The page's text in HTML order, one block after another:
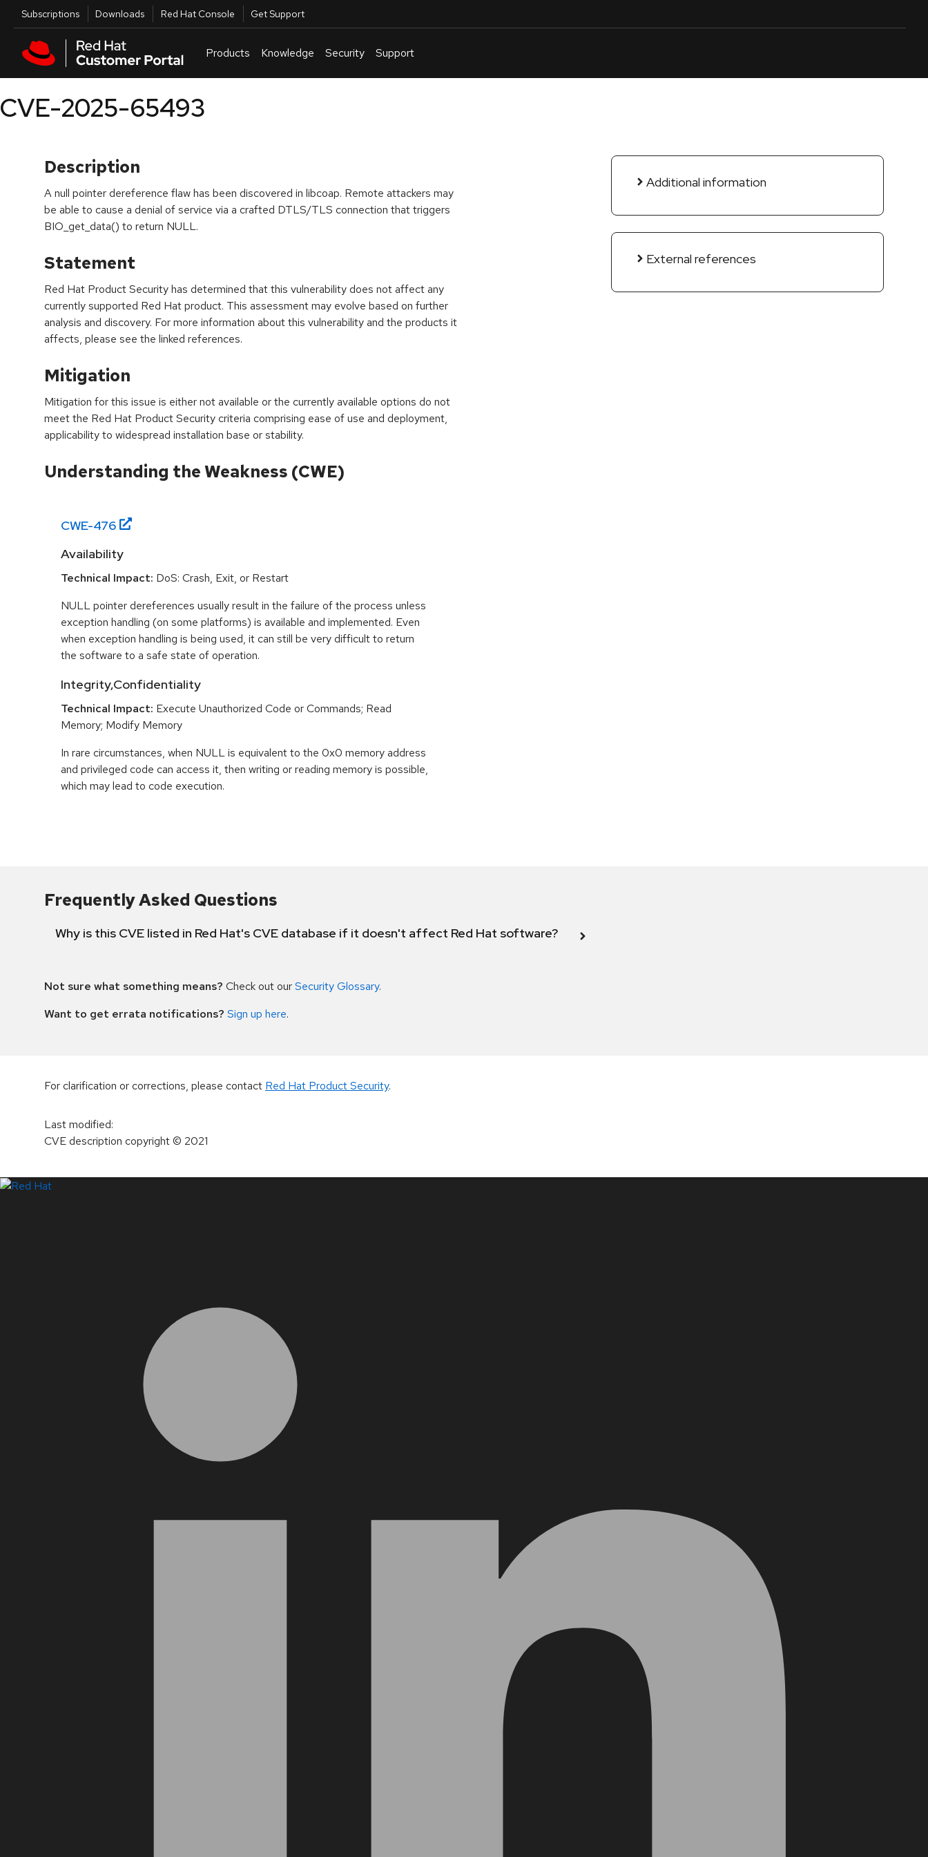
Skip to main content
Utilities
Subscriptions Downloads Red Hat Console Get Support
Products Knowledge Security Support
CVE-2025-65493
Description
A null pointer dereference flaw has been discovered in libcoap. Remote attackers may
be able to cause a denial of service via a crafted DTLS/TLS connection that triggers
BIO_get_data() to return NULL.
Statement
Red Hat Product Security has determined that this vulnerability does not affect any
currently supported Red Hat product. This assessment may evolve based on further
analysis and discovery. For more information about this vulnerability and the products it
affects, please see the linked references.
Mitigation
Mitigation for this issue is either not available or the currently available options do not
meet the Red Hat Product Security criteria comprising ease of use and deployment,
applicability to widespread installation base or stability.
Additional information
External references
Understanding the Weakness (CWE)
CWE-476
Availability
Technical Impact: DoS: Crash, Exit, or Restart
NULL pointer dereferences usually result in the failure of the process unless
exception handling (on some platforms) is available and implemented. Even
when exception handling is being used, it can still be very difficult to return
the software to a safe state of operation.
Integrity,Confidentiality
Technical Impact: Execute Unauthorized Code or Commands; Read
Memory; Modify Memory
In rare circumstances, when NULL is equivalent to the 0x0 memory address
and privileged code can access it, then writing or reading memory is possible,
which may lead to code execution.
Frequently Asked Questions
Why is this CVE listed in Red Hat's CVE database if it doesn't affect Red Hat software?
Not sure what something means? Check out ourSecurity Glossary.
Want to get errata notifications? Sign up here.
For clarification or corrections, please contact Red Hat Product Security.
Last modified:
CVE description copyright© 2021